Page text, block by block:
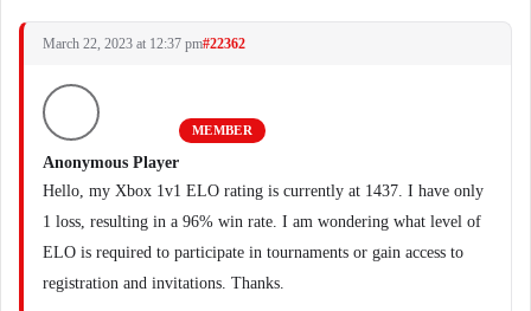
March 22, 2023 at 12:37 pm#22362
Anonymous Player
MEMBER
Hello, my Xbox 1v1 ELO rating is currently at 1437. I have only
1 loss, resulting in a 96% win rate. I am wondering what level of
ELO is required to participate in tournaments or gain access to
registration and invitations. Thanks.